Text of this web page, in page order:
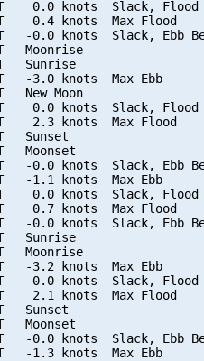
0.0 knots  Slack, Flood
0.4 knots  Max Flood
-0.0 knots  Slack, Ebb
Moonrise
Sunrise
-3.0 knots  Max Ebb
New Moon
0.0 knots  Slack, Flood
2.3 knots  Max Flood
Sunset
Moonset
-0.0 knots  Slack, Ebb
-1.1 knots  Max Ebb
0.0 knots  Slack, Flood
0.7 knots  Max Flood
-0.0 knots  Slack, Ebb
Sunrise
Moonrise
-3.2 knots  Max Ebb
0.0 knots  Slack, Flood
2.1 knots  Max Flood
Sunset
Moonset
-0.0 knots  Slack, Ebb
-1.3 knots  Max Ebb